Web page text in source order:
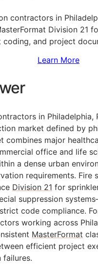
contractors in
Division 21
and project
Learn More
in Philadelphia,
market defined by
combines major
office and life
a dense urban
requirements. Fire
Division 21 for
suppression
code compliance.
working across
MasterFormat
efficient project